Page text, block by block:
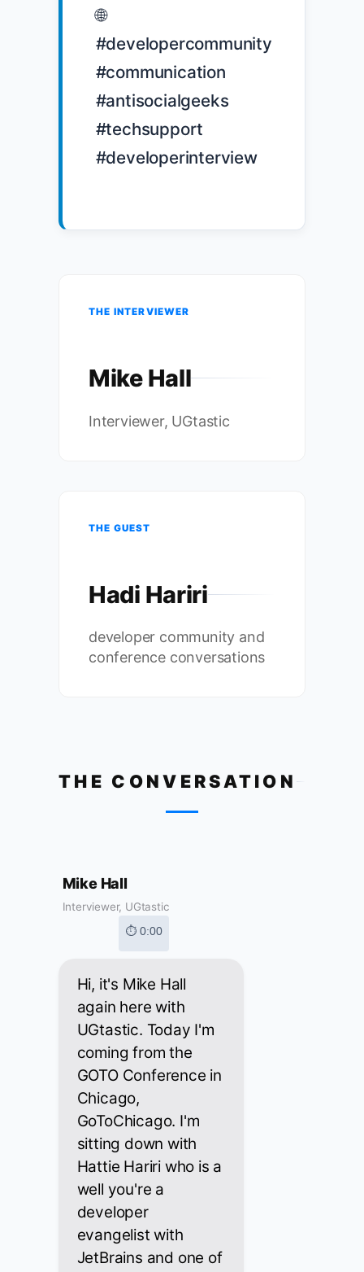
🌐
#developercommunity
#communication
#antisocialgeeks
#techsupport
#developerinterview
THE INTERVIEWER
Mike Hall
Interviewer, UGtastic
THE GUEST
Hadi Hariri
developer community and
conference conversations
THE CONVERSATION
Mike Hall
Interviewer, UGtastic
⏱ 0:00
Hi, it's Mike Hall
again here with
UGtastic. Today I'm
coming from the
GOTO Conference in
Chicago,
GoToChicago. I'm
sitting down with
Hattie Hariri who is a
well you're a
developer
evangelist with
JetBrains and one of